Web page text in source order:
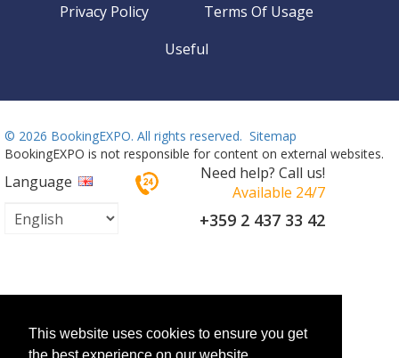
This website uses cookies to ensure you get
Privacy Policy
Terms Of Usage
Useful
© 2026 BookingEXPO. All rights reserved. Sitemap
BookingEXPO is not responsible for content on external websites.
Language
Need help? Call us!
Available 24/7
+359 2 437 33 42